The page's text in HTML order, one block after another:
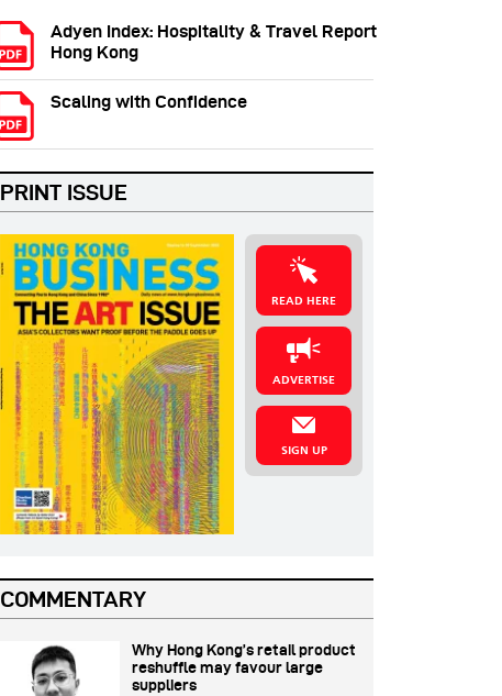
Adyen Index: Hospitality & Travel Report
Hong Kong
Scaling with Confidence
PRINT ISSUE
READ HERE
ADVERTISE
SIGN UP
COMMENTARY
Why Hong Kong’s retail product
reshuffle may favour large
suppliers